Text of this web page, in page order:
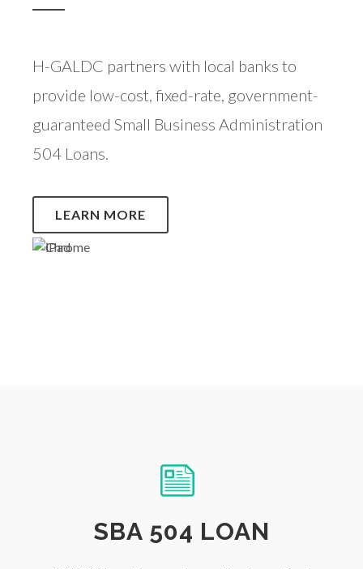
H-GALDC partners with local banks to
provide low-cost, fixed-rate, government-
guaranteed Small Business Administration
504 Loans.
LEARN MORE
SBA 504 LOAN